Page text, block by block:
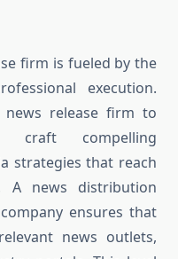
firm is fueled by the
execution.
release firm to
craft compelling
strategies that reach
A news distribution
ensures that
news outlets,